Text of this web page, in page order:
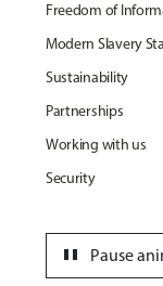
Freedom of
Modern Slavery
Sustainability
Partnerships
Working with us
Security
Pause
pause